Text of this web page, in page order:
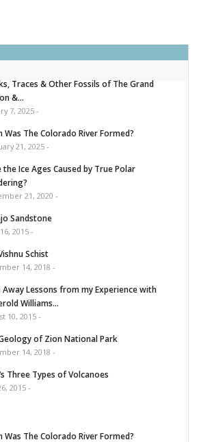
Traces & Other Fossils of The Grand
&...
7, 2025 -
Was The Colorado River Formed?
21, 2025 -
the Ice Ages Caused by True Polar
21, 2020 -
Sandstone
2015 -
Schist
14, 2018 -
Away Lessons from my Experience with
Williams...
10, 2015 -
of Zion National Park
14, 2018 -
Three Types of Volcanoes
2015 -
Was The Colorado River Formed?